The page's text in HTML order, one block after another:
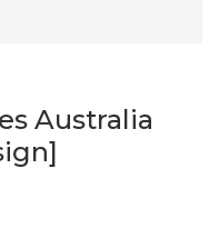
Australia